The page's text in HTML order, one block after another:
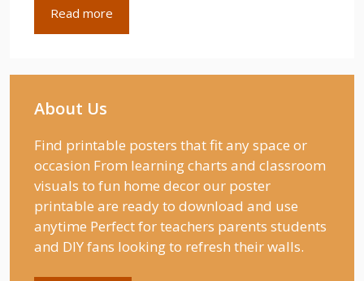
Read more
About Us
Find printable posters that fit any space or
occasion From learning charts and classroom
visuals to fun home decor our poster
printable are ready to download and use
anytime Perfect for teachers parents students
and DIY fans looking to refresh their walls.